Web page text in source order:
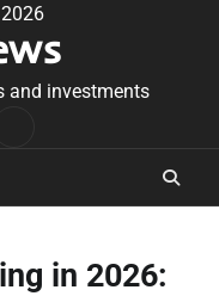
and investments
in 2026: